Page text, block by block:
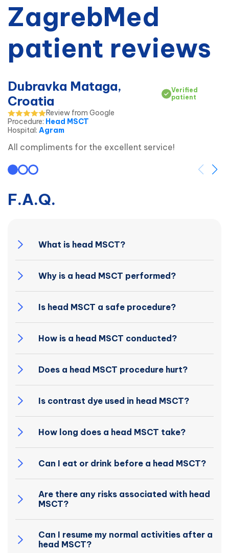
ZagrebMed
patient reviews
Dubravka Mataga,
Croatia
Verified
patient
Review from Google
Procedure: Head MSCT
Hospital: Agram
All compliments for the excellent service!
F.A.Q.
What is head MSCT?
Why is a head MSCT performed?
Is head MSCT a safe procedure?
How is a head MSCT conducted?
Does a head MSCT procedure hurt?
Is contrast dye used in head MSCT?
How long does a head MSCT take?
Can I eat or drink before a head MSCT?
Are there any risks associated with head
MSCT?
Can I resume my normal activities after a
head MSCT?